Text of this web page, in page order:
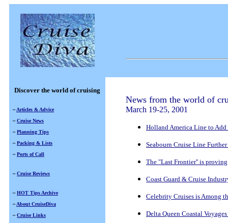
Discover the world of cruising
~ Articles & Advice
~ Cruise News
~ Planning Tips
~ Packing & Lists
~ Ports of Call
~ Cruise Reviews
~ HOT Tips Archive
~ About CruiseDiva
~ Cruise Links
News from the world of
March 19-25, 2001
Holland America Line to
Seabourn Cruise Line
The "Last Frontier'' is
Coast Guard & Cruise
Celebrity Cruises is Among
Delta Queen Coastal